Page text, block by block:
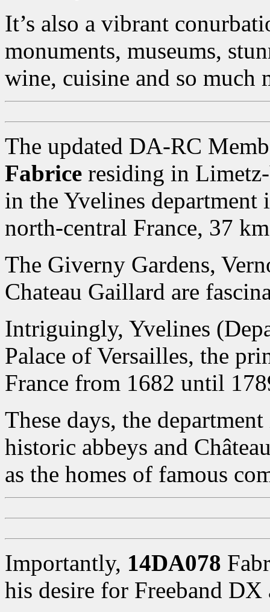
It’s also a vibrant
monuments, museums,
wine, cuisine and so much
The updated DA-RC
Fabrice residing in
in the Yvelines
north-central France, 37
The Giverny Gardens,
Chateau Gaillard are
Intriguingly, Yvelines
Palace of Versailles, the
France from 1682 until
These days, the
historic abbeys and
as the homes of famous
Importantly, 14DA078
his desire for Freeband